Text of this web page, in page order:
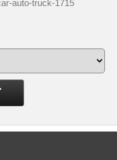
auto-truck-1715